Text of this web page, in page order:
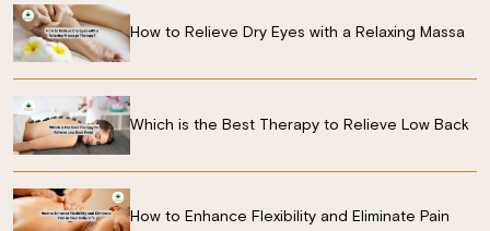
How to Relieve Dry Eyes with a Relaxing Massa
Which is the Best Therapy to Relieve Low Back
How to Enhance Flexibility and Eliminate Pain